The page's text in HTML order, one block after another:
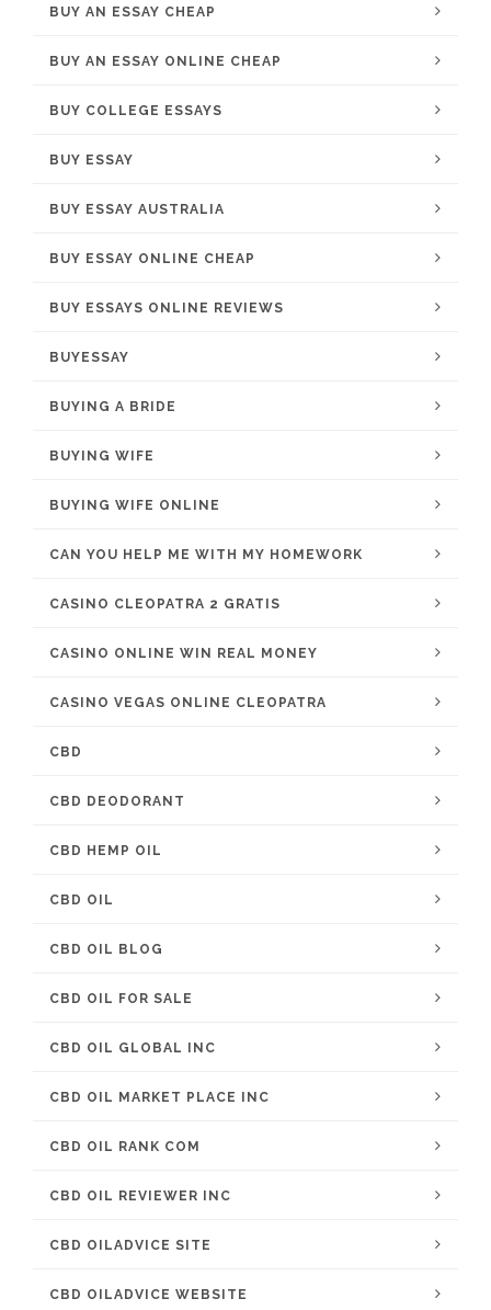
BUY AN ESSAY CHEAP
BUY AN ESSAY ONLINE CHEAP
BUY COLLEGE ESSAYS
BUY ESSAY
BUY ESSAY AUSTRALIA
BUY ESSAY ONLINE CHEAP
BUY ESSAYS ONLINE REVIEWS
BUYESSAY
BUYING A BRIDE
BUYING WIFE
BUYING WIFE ONLINE
CAN YOU HELP ME WITH MY HOMEWORK
CASINO CLEOPATRA 2 GRATIS
CASINO ONLINE WIN REAL MONEY
CASINO VEGAS ONLINE CLEOPATRA
CBD
CBD DEODORANT
CBD HEMP OIL
CBD OIL
CBD OIL BLOG
CBD OIL FOR SALE
CBD OIL GLOBAL INC
CBD OIL MARKET PLACE INC
CBD OIL RANK COM
CBD OIL REVIEWER INC
CBD OILADVICE SITE
CBD OILADVICE WEBSITE